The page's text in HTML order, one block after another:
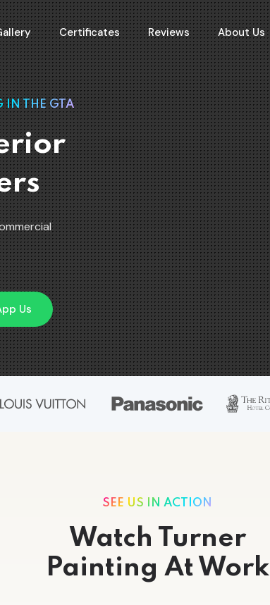
Certificates Reviews About Us
IN THE GTA
Us
SEE US IN ACTION
Watch Turner
Painting At Work